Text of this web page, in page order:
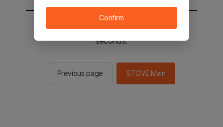
You will be sent to the STOVE main in 2
seconds.
Previous page STOVE Main
Confirm